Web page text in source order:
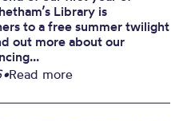
Library is
to a free summer twilight
out more about our
•Read more